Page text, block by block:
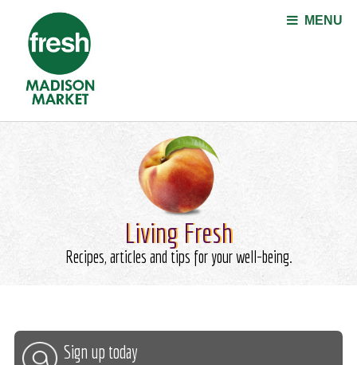
MENU
Living Fresh
Recipes, articles and tips for your well-being.
Sign up today